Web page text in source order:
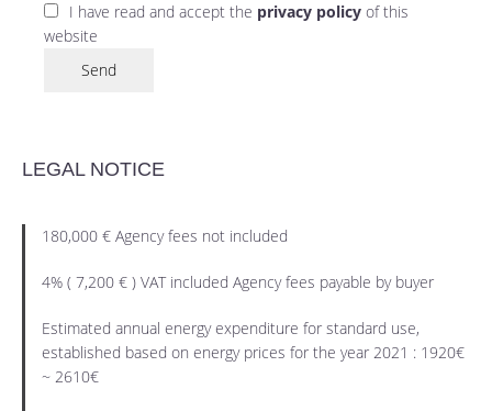
I have read and accept the privacy policy of this
website
Send
LEGAL NOTICE
180,000 € Agency fees not included
4% ( 7,200 € ) VAT included Agency fees payable by buyer
Estimated annual energy expenditure for standard use,
established based on energy prices for the year 2021 : 1920€
~ 2610€